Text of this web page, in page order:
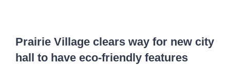
Prairie Village clears way for new city
hall to have eco-friendly features